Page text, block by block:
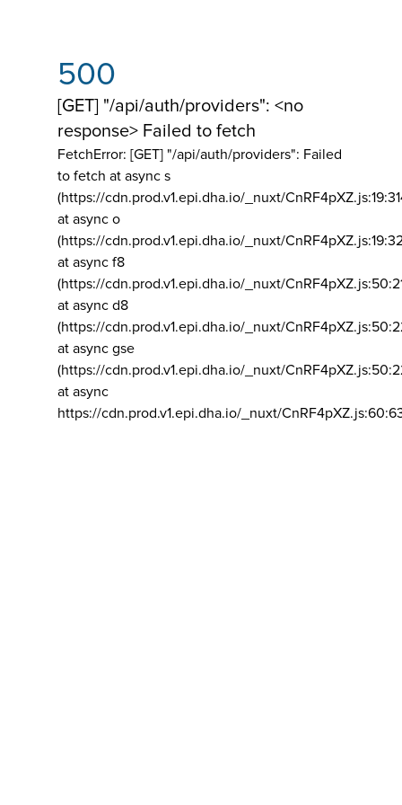
500
[GET] "/api/auth/providers": <no
response> Failed to fetch
FetchError: [GET] "/api/auth/providers": Failed
to fetch at async s
(https://cdn.prod.v1.epi.dha.io/_nuxt/
at async o
(https://cdn.prod.v1.epi.dha.io/_nuxt/
at async f8
(https://cdn.prod.v1.epi.dha.io/_nuxt/
at async d8
(https://cdn.prod.v1.epi.dha.io/_nuxt/
at async gse
(https://cdn.prod.v1.epi.dha.io/_nuxt/
at async
https://cdn.prod.v1.epi.dha.io/_nuxt/